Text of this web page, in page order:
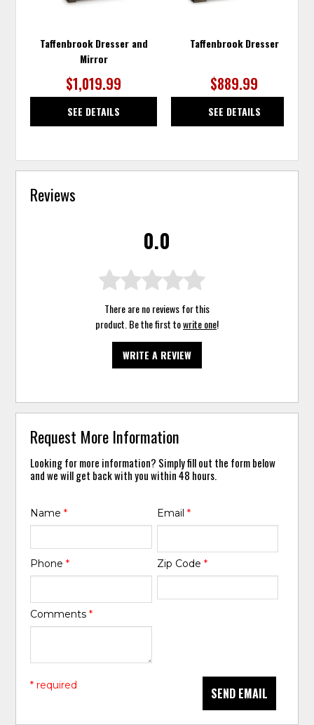
Taffenbrook Dresser and
Mirror
$1,019.99
SEE DETAILS
Taffenbrook Dresser
$889.99
SEE DETAILS
Reviews
0.0
There are no reviews for this
product. Be the first towrite one!
WRITE A REVIEW
Request More Information
Looking for more information? Simply fill out the form below
and we will get back with you within 48 hours.
Name* Email *
Phone* Zip Code *
Comments*
SEND EMAIL
* required